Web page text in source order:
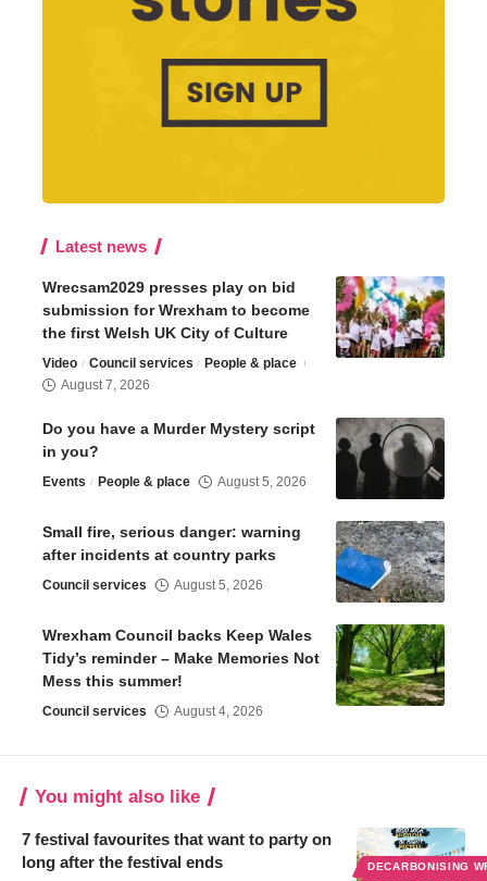
Latest news
Wrecsam2029 presses play on bid
submission for Wrexham to become
the first Welsh UK City of Culture
Video Council services
People & place
August 7, 2026
Do you have a Murder Mystery script
in you?
Events People & place August 5, 2026
Small fire, serious danger: warning
after incidents at country parks
Council services August 5, 2026
Wrexham Council backs Keep Wales
Tidy’s reminder – Make Memories Not
Mess this summer!
Council services August 4, 2026
You might also like
DECARBONISING
7 festival favourites that want to party on
long after the festival ends